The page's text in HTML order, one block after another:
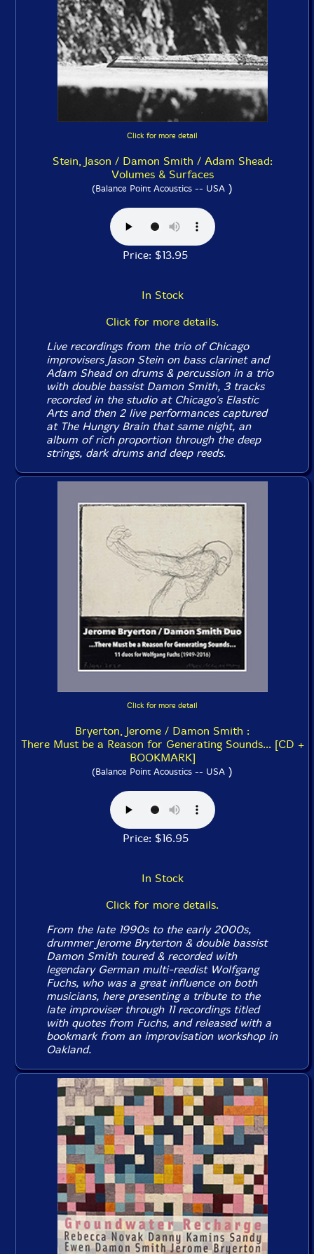
Click for more detail
Stein, Jason / Damon Smith / Adam Shead:
Volumes & Surfaces
(Balance Point Acoustics -- USA )
Price: $13.95
In Stock
Click for more details.
Live recordings from the trio of Chicago
improvisers Jason Stein on bass clarinet and
Adam Shead on drums & percussion in a trio
with double bassist Damon Smith, 3 tracks
recorded in the studio at Chicago's Elastic
Arts and then 2 live performances captured
at The Hungry Brain that same night, an
album of rich proportion through the deep
strings, dark drums and deep reeds.
Click for more detail
Bryerton, Jerome / Damon Smith :
There Must be a Reason for Generating Sounds... [CD +
BOOKMARK]
(Balance Point Acoustics -- USA )
Price: $16.95
In Stock
Click for more details.
From the late 1990s to the early 2000s,
drummer Jerome Bryterton & double bassist
Damon Smith toured & recorded with
legendary German multi-reedist Wolfgang
Fuchs, who was a great influence on both
musicians, here presenting a tribute to the
late improviser through 11 recordings titled
with quotes from Fuchs, and released with a
bookmark from an improvisation workshop in
Oakland.